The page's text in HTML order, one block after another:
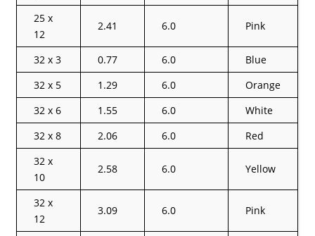
25 x
12
2.41 6.0 Pink
32 x 3 0.77 6.0
Blue
32 x 5
1.29 6.0
Orange
32 x 6
1.55 6.0
White
32 x 8
2.06 6.0
Red
32 x
10
2.58 6.0 Yellow
32 x
12
3.09 6.0 Pink